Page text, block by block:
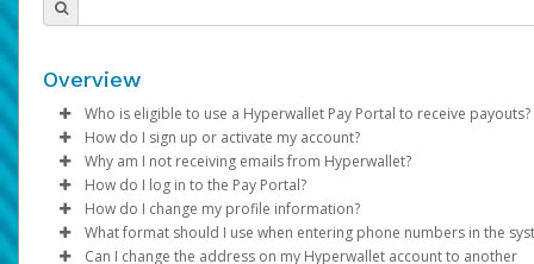
Overview
Who is eligible to use a Hyperwallet Pay Portal to receive payouts?
To be eligible, you must meet all of the following criteria:
Be 18 years of age or older
Be located in a country supported by Hyperwallet
Provide current, complete, and accurate information
Agree to theTerms and Conditions
How do I sign up or activate my account?
Pay Portal will create a Hyperwallet account on your behalf.
created, an email will be sent to you with a link you can use to
the activation process.
Subject: Activate Hyperwallet Account
Why am I not receiving emails from Hyperwallet?
Sometimes, legitimate emails can be filtered into your spam
folder by mistake. Please search your inbox and spam folder
emails from the following addresses:
How do I log in to the Pay Portal?
Enter your Username and Password on the login page.
Click Sign In.
How do I change my profile information?
Log in to your Pay Portal.
What format should I use when entering phone numbers in the
Can I change the address on my Hyperwallet account to another